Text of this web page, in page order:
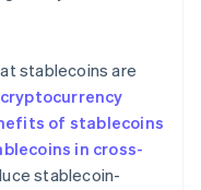
stablecoins are
cryptocurrency
of stablecoins
in cross-
stablecoin-